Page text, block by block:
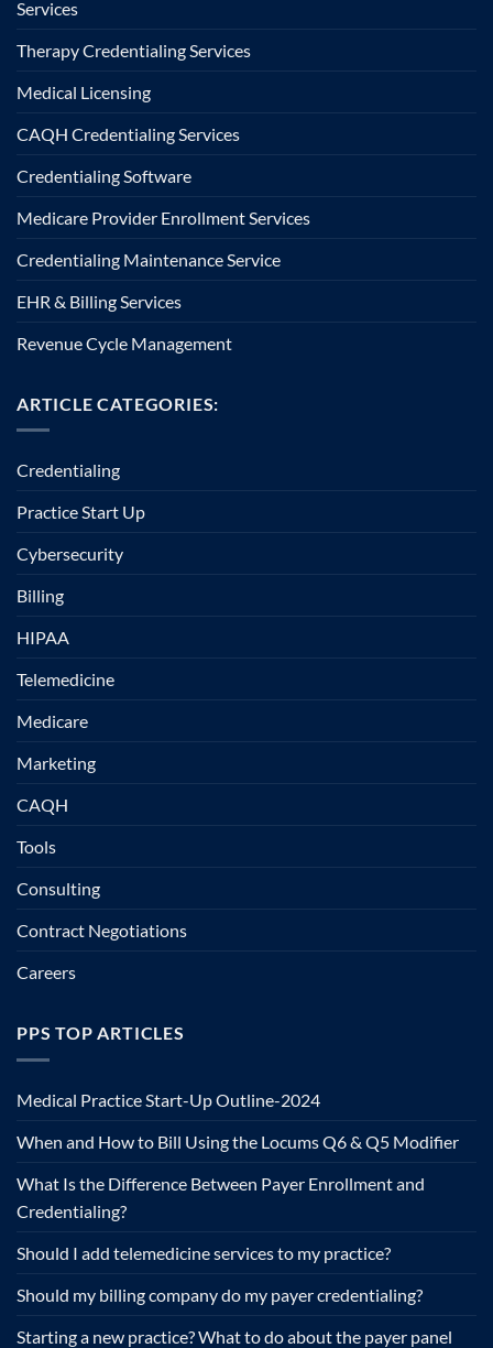
Services
Therapy Credentialing Services
Medical Licensing
CAQH Credentialing Services
Credentialing Software
Medicare Provider Enrollment Services
Credentialing Maintenance Service
EHR & Billing Services
Revenue Cycle Management
ARTICLE CATEGORIES:
Credentialing
Practice Start Up
Cybersecurity
Billing
HIPAA
Telemedicine
Medicare
Marketing
CAQH
Tools
Consulting
Contract Negotiations
Careers
PPS TOP ARTICLES
Medical Practice Start-Up Outline-2024
When and How to Bill Using the Locums Q6 & Q5 Modifier
What Is the Difference Between Payer Enrollment and
Credentialing?
Should I add telemedicine services to my practice?
Should my billing company do my payer credentialing?
Starting a new practice? What to do about the payer panel